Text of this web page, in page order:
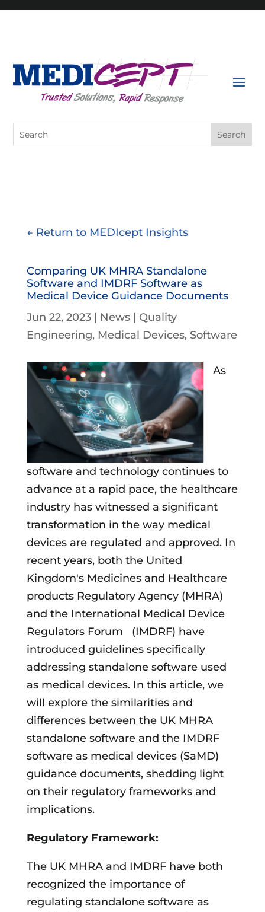
Search
for:
← Return to MEDIcept Insights
Comparing UK MHRA Standalone
Software and IMDRF Software as
Medical Device Guidance Documents
Jun 22, 2023| News| Quality
Engineering Medical Devices Software
As
software and technology continues to
advance at a rapid pace, the healthcare
industry has witnessed a significant
transformation in the way medical
devices are regulated and approved. In
recent years, both the United
Kingdom's Medicines and Healthcare
products Regulatory Agency (MHRA)
and the International Medical Device
Regulators Forum (IMDRF) have
introduced guidelines specifically
addressing standalone software used
as medical devices. In this article, we
will explore the similarities and
differences between the UK MHRA
standalone software and the IMDRF
software as medical devices (SaMD)
guidance documents, shedding light
on their regulatory frameworks and
implications.
Regulatory Framework:
The UK MHRA and IMDRF have both
recognized the importance of
regulating standalone software as